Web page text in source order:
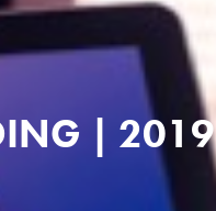
| 2019